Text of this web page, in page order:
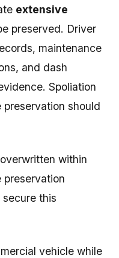
extensive
preserved. Driver
maintenance
and dash
Spoliation
should
within
preservation
this
vehicle while